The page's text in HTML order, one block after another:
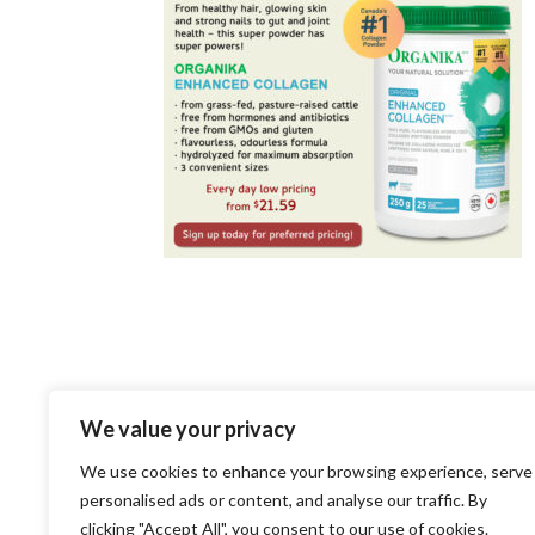
We value your privacy
We use cookies to enhance your browsing experience, serve
personalised ads or content, and analyse our traffic. By
clicking "Accept All", you consent to our use of cookies.
LEAVE A REPLY
You must belogged into post a